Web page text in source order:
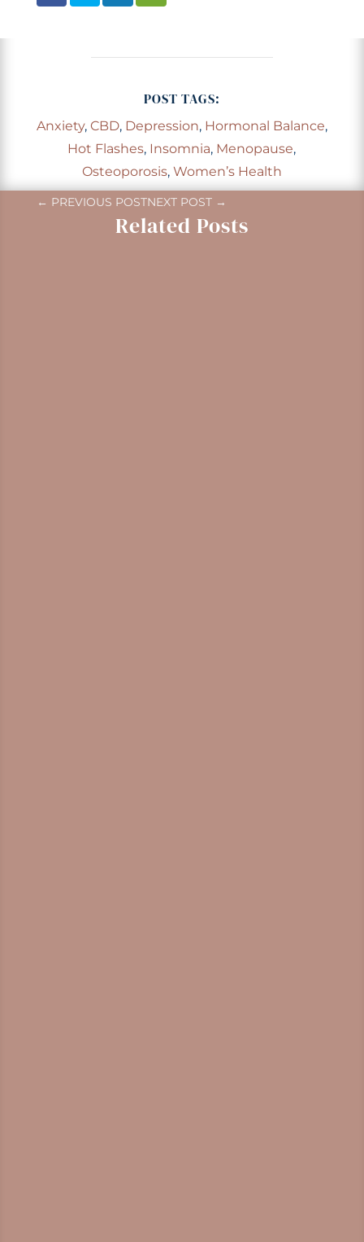
POST TAGS:
Anxiety, CBD, Depression, Hormonal Balance,
Hot Flashes, Insomnia, Menopause,
Osteoporosis, Women’s Health
← PREVIOUS POSTNEXT POST→
Related Posts